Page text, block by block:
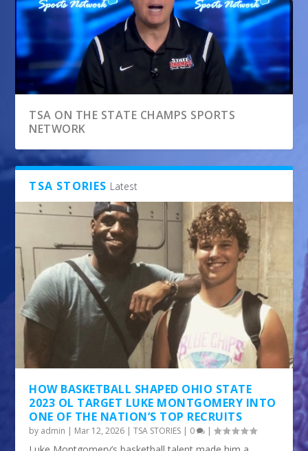
TSA ON THE STATE CHAMPS SPORTS
NETWORK
TSA STORIES Latest
HOW BASKETBALL SHAPED OHIO STATE
2023 OL TARGET LUKE MONTGOMERY INTO
ONE OF THE NATION’S TOP RECRUITS
by admin | Mar 12, 2026 |TSA STORIES | 0 |